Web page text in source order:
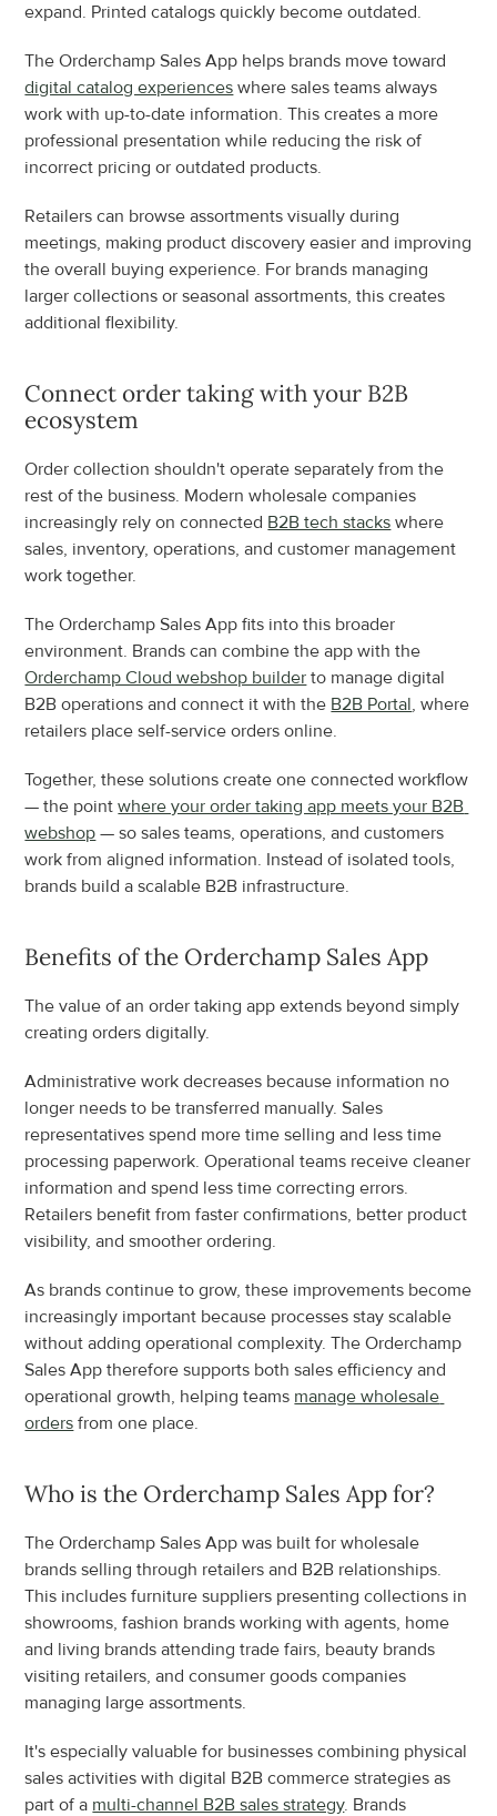
expand. Printed catalogs quickly become outdated.
digital catalog experiences where sales teams always
work with up-to-date information. This creates a more
professional presentation while reducing the risk of
incorrect pricing or outdated products.
Retailers can browse assortments visually during
meetings, making product discovery easier and improving
the overall buying experience. For brands managing
larger collections or seasonal assortments, this creates
additional flexibility.
Connect order taking with your B2B
ecosystem
Order collection shouldn't operate separately from the
rest of the business. Modern wholesale companies
increasingly rely on connected B2B tech stacks where
sales, inventory, operations, and customer management
work together.
The Orderchamp Sales App fits into this broader
Orderchamp Cloud webshop builder to manage digital
B2B operations and connect it with the B2B Portal, where
retailers place self-service orders online.
Together, these solutions create one connected workflow
— the point where your order taking app meets your B2B
webshop — so sales teams, operations, and customers
work from aligned information. Instead of isolated tools,
brands build a scalable B2B infrastructure.
Benefits of the Orderchamp Sales App
The value of an order taking app extends beyond simply
creating orders digitally.
Administrative work decreases because information no
longer needs to be transferred manually. Sales
representatives spend more time selling and less time
processing paperwork. Operational teams receive cleaner
information and spend less time correcting errors.
Retailers benefit from faster confirmations, better product
visibility, and smoother ordering.
As brands continue to grow, these improvements become
increasingly important because processes stay scalable
without adding operational complexity. The Orderchamp
Sales App therefore supports both sales efficiency and
operational growth, helping teams manage wholesale
orders from one place.
Who is the Orderchamp Sales App for?
The Orderchamp Sales App was built for wholesale
brands selling through retailers and B2B relationships.
This includes furniture suppliers presenting collections in
showrooms, fashion brands working with agents, home
and living brands attending trade fairs, beauty brands
visiting retailers, and consumer goods companies
managing large assortments.
It's especially valuable for businesses combining physical
sales activities with digital B2B commerce strategies as
part of a multi-channel B2B sales strategy. Brands